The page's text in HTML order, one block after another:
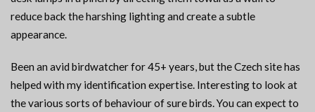
reduce back the harshing lighting and create a subtle
appearance.
Been an avid birdwatcher for 45+ years, but the Czech site has
helped with my identification expertise. Interesting to look at
the various sorts of behaviour of sure birds. You can expect to